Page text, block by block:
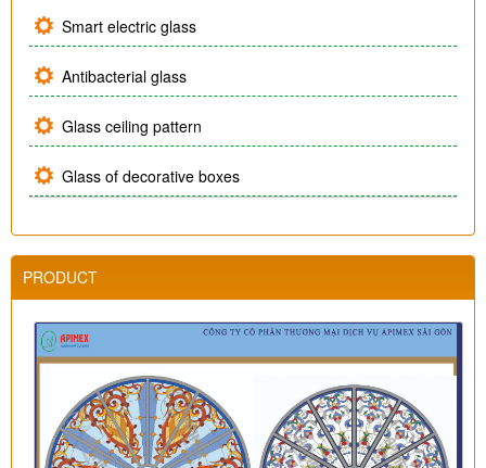
Smart electric glass
Antibacterial glass
Glass ceiling pattern
Glass of decorative boxes
PRODUCT